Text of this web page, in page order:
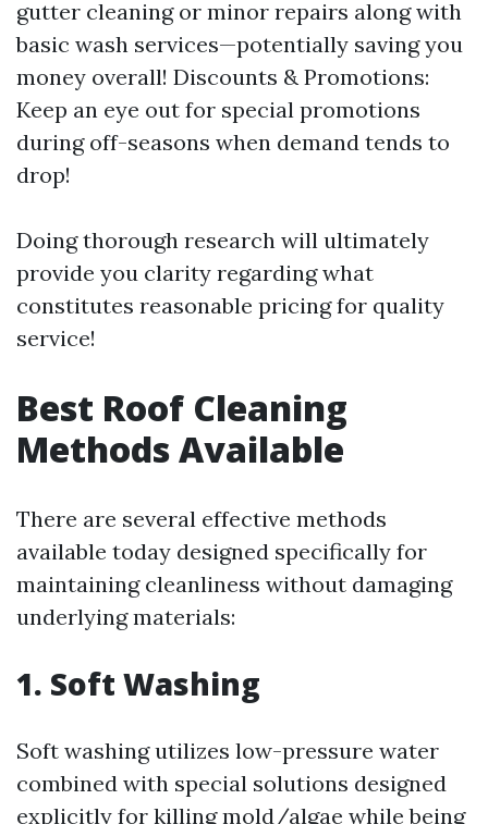
gutter cleaning or minor repairs along with
basic wash services—potentially saving you
money overall! Discounts & Promotions:
Keep an eye out for special promotions
during off-seasons when demand tends to
drop!
Doing thorough research will ultimately
provide you clarity regarding what
constitutes reasonable pricing for quality
service!
Best Roof Cleaning
Methods Available
There are several effective methods
available today designed specifically for
maintaining cleanliness without damaging
underlying materials:
1. Soft Washing
Soft washing utilizes low-pressure water
combined with special solutions designed
explicitly for killing mold/algae while being